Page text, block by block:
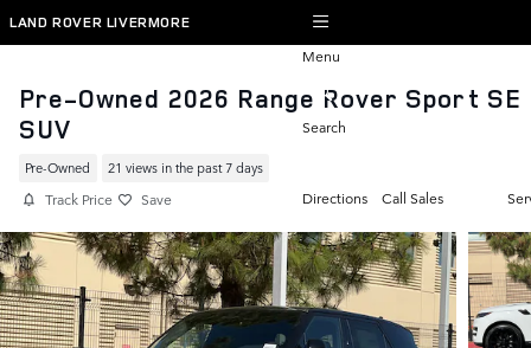
Skip to main content
LAND ROVER LIVERMORE
Menu
Search
Directions Call Sales
Pre-Owned 2026 Range Rover Sport SE
SUV
Pre-Owned 21 views in the past 7 days
Track Price Save